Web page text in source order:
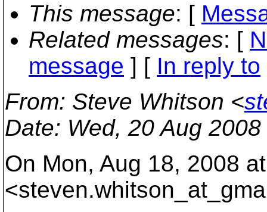
This message: [
Related messages: [
message ] [ In reply to
From: Steve Whitson <
Date: Wed, 20 Aug
On Mon, Aug 18, 2008